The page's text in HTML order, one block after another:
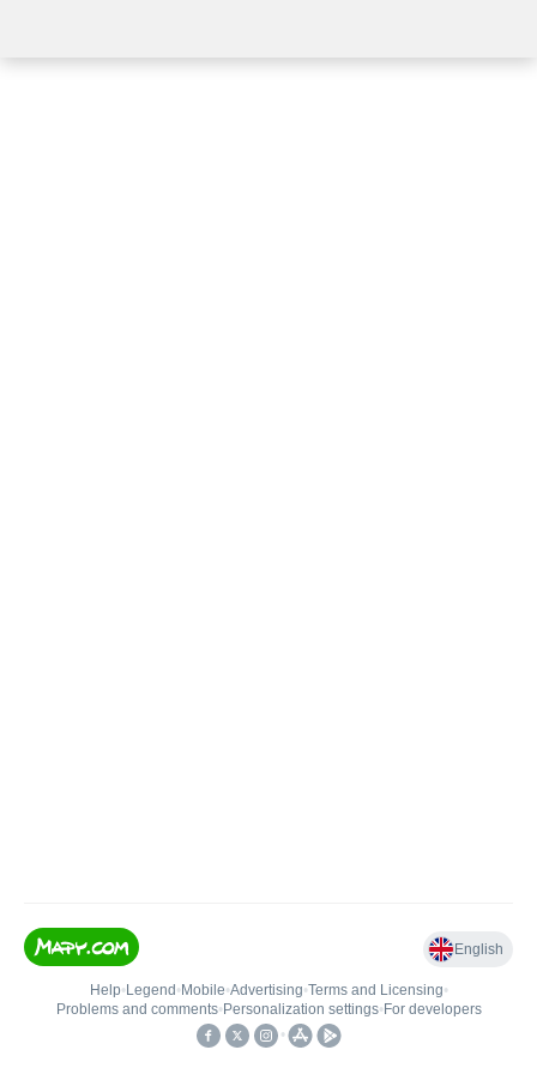
English
Help• Legend • Mobile•Advertising•Terms and Licensing•
Problems and comments• Personalization settings• For developers
•